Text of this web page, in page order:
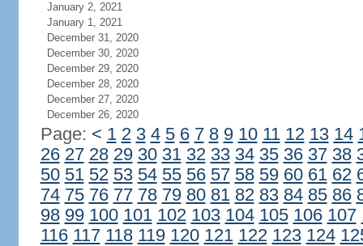
January 2, 2021
January 1, 2021
December 31, 2020
December 30, 2020
December 29, 2020
December 28, 2020
December 27, 2020
December 26, 2020
Page: < 1 2 3 4 5 6 7 8 9 10 11 12 13 14
26 27 28 29 30 31 32 33 34 35 36 37 38
50 51 52 53 54 55 56 57 58 59 60 61 62
74 75 76 77 78 79 80 81 82 83 84 85 86
98 99 100 101 102 103 104 105 106 107
116 117 118 119 120 121 122 123 124